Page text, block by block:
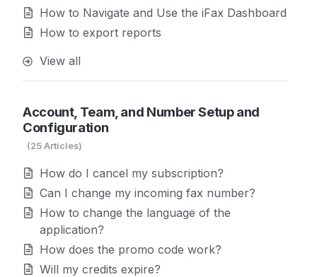
How to Navigate and Use the iFax Dashboard
How to export reports
View all
Account, Team, and Number Setup and
Configuration
25 Articles
How do I cancel my subscription?
Can I change my incoming fax number?
How to change the language of the
application?
How does the promo code work?
Will my credits expire?